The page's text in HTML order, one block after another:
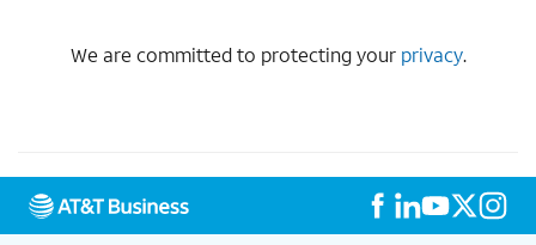
We are committed to protecting your privacy.